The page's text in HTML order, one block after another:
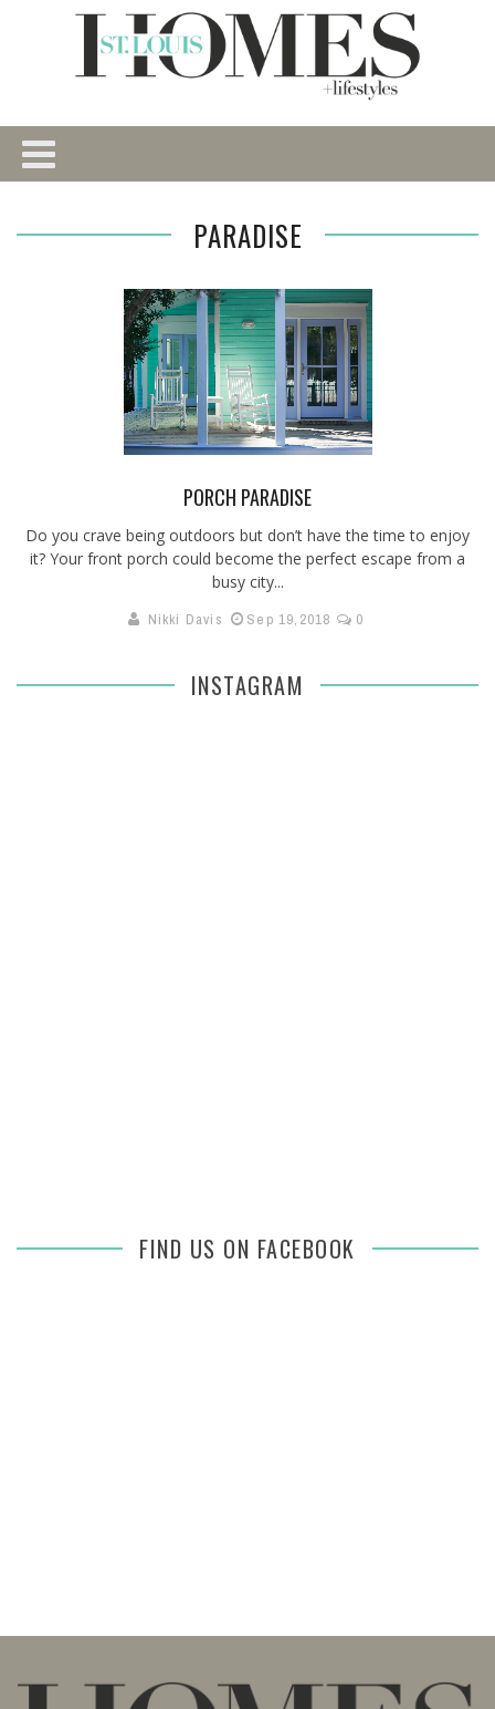
PARADISE
PORCH PARADISE
Do you crave being outdoors but don’t have the time to enjoy
it? Your front porch could become the perfect escape from a
busy city...
Nikki Davis Sep 19,2018 0
INSTAGRAM
FIND US ON FACEBOOK